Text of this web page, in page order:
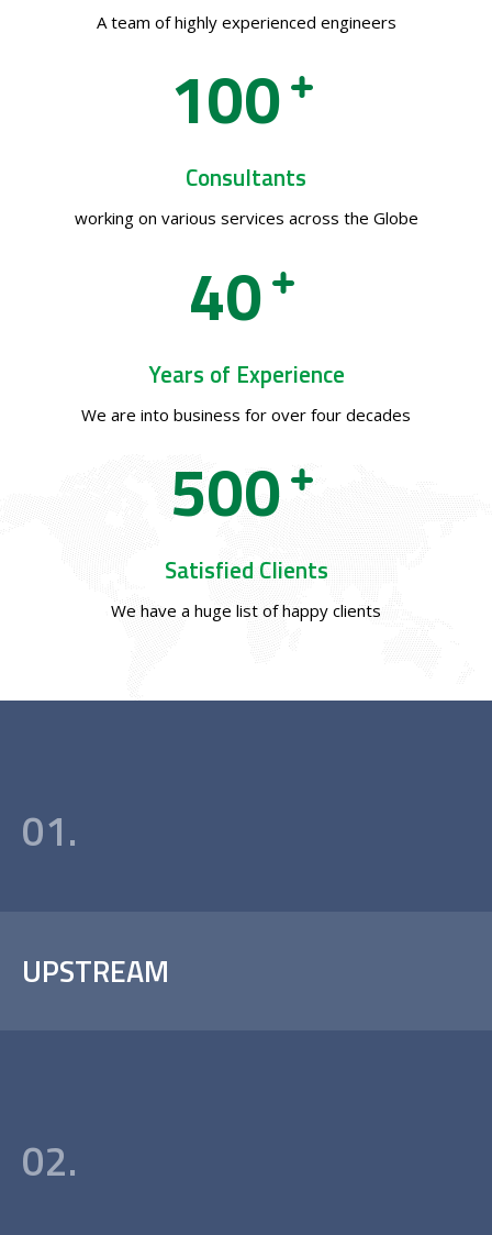
A team of highly experienced engineers
100
Consultants
working on various services across the Globe
40
Years of Experience
We are into business for over four decades
500
Satisfied Clients
We have a huge list of happy clients
01.
UPSTREAM
02.